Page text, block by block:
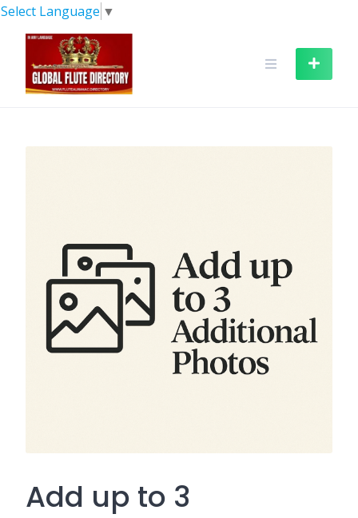
Skip
Select Language ▼
Add up to 3